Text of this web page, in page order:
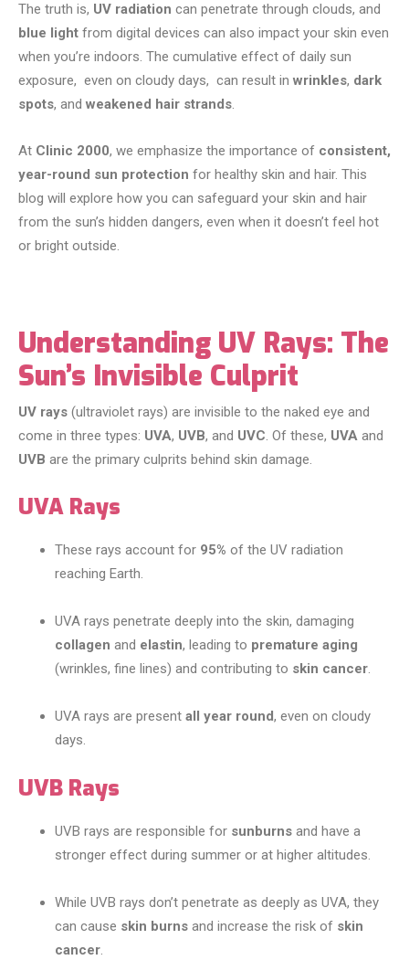
The truth is, UV radiation can penetrate through clouds, and
blue light from digital devices can also impact your skin even
when you’re indoors. The cumulative effect of daily sun
exposure, even on cloudy days, can result in wrinkles, dark
spots, and weakened hair strands.
At Clinic 2000, we emphasize the importance of consistent,
year-round sun protection for healthy skin and hair. This
blog will explore how you can safeguard your skin and hair
from the sun’s hidden dangers, even when it doesn’t feel hot
or bright outside.
Understanding UV Rays: The
Sun’s Invisible Culprit
UV rays (ultraviolet rays) are invisible to the naked eye and
come in three types: UVA, UVB, and UVC. Of these, UVA and
UVB are the primary culprits behind skin damage.
UVA Rays
These rays account for 95% of the UV radiation
reaching Earth.
UVA rays penetrate deeply into the skin, damaging
collagen and elastin, leading to premature aging
(wrinkles, fine lines) and contributing to skin cancer.
UVA rays are present all year round, even on cloudy
days.
UVB Rays
UVB rays are responsible for sunburns and have a
stronger effect during summer or at higher altitudes.
While UVB rays don’t penetrate as deeply as UVA, they
can cause skin burns and increase the risk of skin
cancer.